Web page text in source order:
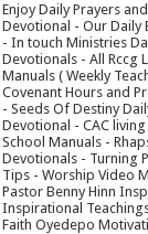
Enjoy Daily Prayers
Devotional - Our Daily
- In touch Ministries
Devotionals - All Rccg
Manuals ( Weekly
Covenant Hours and
- Seeds Of Destiny
Devotional - CAC
School Manuals -
Devotionals - Turning
Tips - Worship Video
Pastor Benny Hinn
Inspirational
Faith Oyedepo